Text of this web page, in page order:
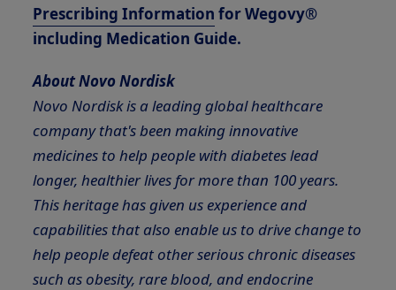
Prescribing Information for Wegovy®
including Medication Guide.
About Novo Nordisk
Novo Nordisk is a leading global healthcare
company that's been making innovative
medicines to help people with diabetes lead
longer, healthier lives for more than 100 years.
This heritage has given us experience and
capabilities that also enable us to drive change to
help people defeat other serious chronic diseases
such as obesity, rare blood, and endocrine